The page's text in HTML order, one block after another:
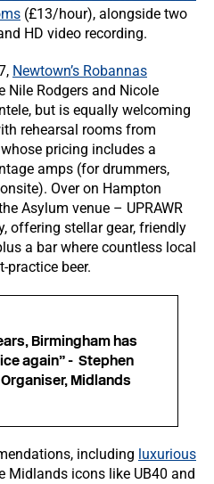
(£13/hour), alongside two
HD video recording.
Newtown’s Robannas
Nile Rodgers and Nicole
but is equally welcoming
rehearsal rooms from
pricing includes a
amps (for drummers,
Over on Hampton
Asylum venue – UPRAWR
offering stellar gear, friendly
a bar where countless local
practice beer.
Birmingham has
again” - Stephen
Midlands
including luxurious
Midlands icons like UB40 and